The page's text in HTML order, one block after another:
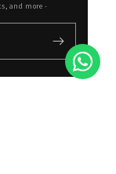
and more -